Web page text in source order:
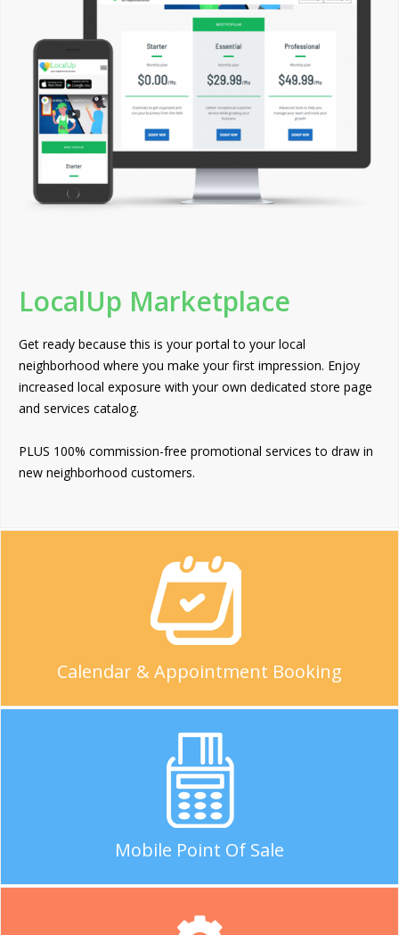
LocalUp Marketplace
Get ready because this is your portal to your local
neighborhood where you make your first impression. Enjoy
increased local exposure with your own dedicated store page
and services catalog.
PLUS 100% commission-free promotional services to draw in
new neighborhood customers.
Calendar & Appointment Booking
Mobile Point Of Sale